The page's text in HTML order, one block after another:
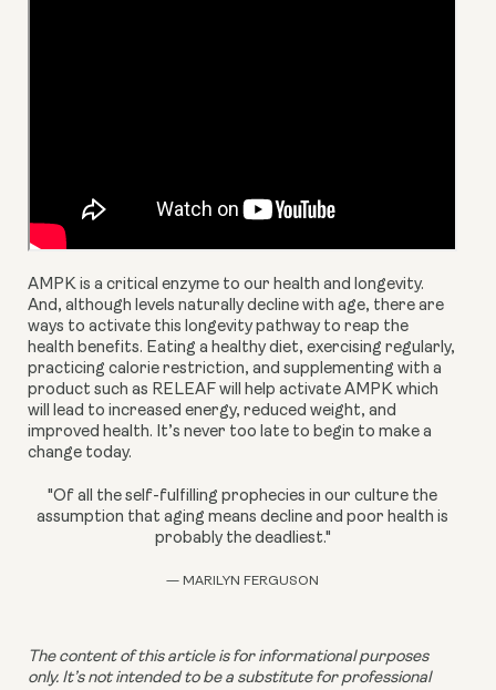
AMPK is a critical enzyme to our health and longevity.
And, although levels naturally decline with age, there are
ways to activate this longevity pathway to reap the
health benefits. Eating a healthy diet, exercising regularly,
practicing calorie restriction, and supplementing with a
product such as RELEAF will help activate AMPK which
will lead to increased energy, reduced weight, and
improved health. It’s never too late to begin to make a
change today.
"Of all the self-fulfilling prophecies in our culture the
assumption that aging means decline and poor health is
probably the deadliest."
— MARILYN FERGUSON
The content of this article is for informational purposes
only. It’s not intended to be a substitute for professional